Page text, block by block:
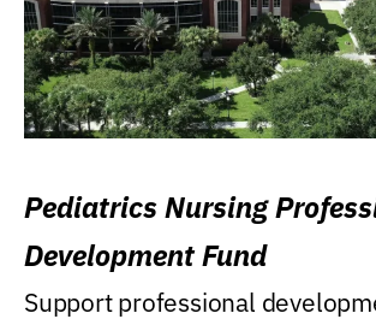
Pediatrics Nursing
Development Fund
Support professional